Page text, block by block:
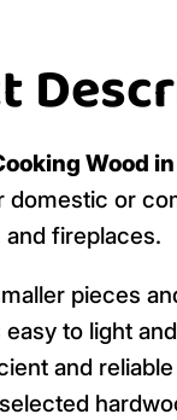
Wood
domestic or
fireplaces.
pieces
to light
and